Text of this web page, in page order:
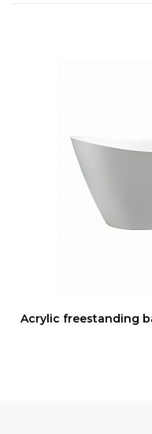
Acrylic freestanding